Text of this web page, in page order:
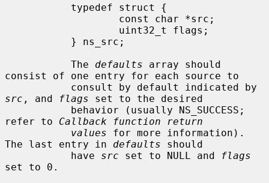
           The
defaults array should
consist of one entry for each source to
src , and flags set to the desired
refer to Callback function return
values for more information).
The last entry in defaults should
           have
src set to NULL and
flags
set to 0.